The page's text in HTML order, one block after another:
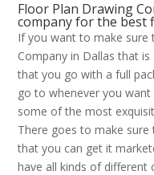
Floor Plan Drawing
company for the
If you want to make sure
Company in Dallas that
that you go with a full
go to whenever you
some of the most
There goes to make
that you can get it
have all kinds of different